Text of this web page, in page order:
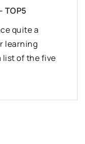
TOP5
quite a
learning
list of the five